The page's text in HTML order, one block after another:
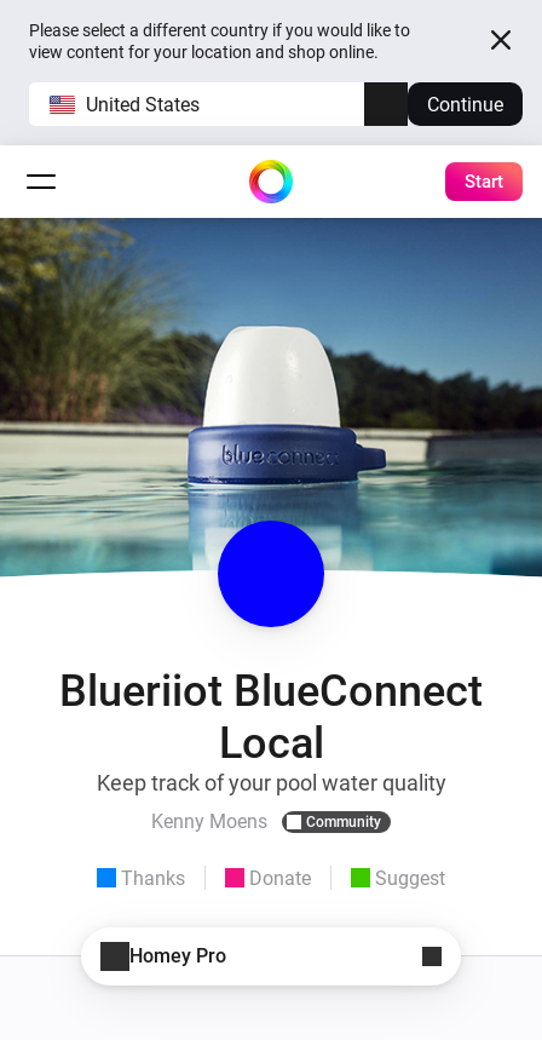
Please select a different country if you would like to
view content for your location and shop online.
United States Continue
Start
Blueriiot BlueConnect
Local
Keep track of your pool water quality
Kenny Moens Community
Thanks Donate Suggest
Homey Pro